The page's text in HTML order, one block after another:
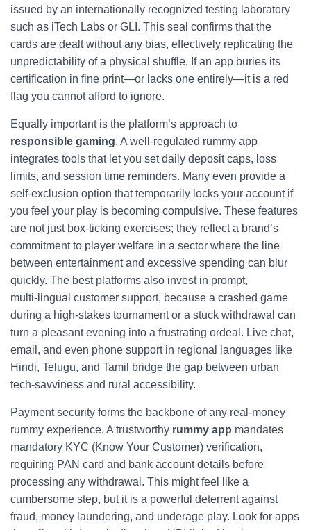
issued by an internationally recognized testing laboratory
such as iTech Labs or GLI. This seal confirms that the
cards are dealt without any bias, effectively replicating the
unpredictability of a physical shuffle. If an app buries its
certification in fine print—or lacks one entirely—it is a red
flag you cannot afford to ignore.
Equally important is the platform’s approach to
responsible gaming. A well‑regulated rummy app
integrates tools that let you set daily deposit caps, loss
limits, and session time reminders. Many even provide a
self‑exclusion option that temporarily locks your account if
you feel your play is becoming compulsive. These features
are not just box‑ticking exercises; they reflect a brand’s
commitment to player welfare in a sector where the line
between entertainment and excessive spending can blur
quickly. The best platforms also invest in prompt,
multi‑lingual customer support, because a crashed game
during a high‑stakes tournament or a stuck withdrawal can
turn a pleasant evening into a frustrating ordeal. Live chat,
email, and even phone support in regional languages like
Hindi, Telugu, and Tamil bridge the gap between urban
tech‑savviness and rural accessibility.
Payment security forms the backbone of any real‑money
rummy experience. A trustworthy rummy app mandates
mandatory KYC (Know Your Customer) verification,
requiring PAN card and bank account details before
processing any withdrawal. This might feel like a
cumbersome step, but it is a powerful deterrent against
fraud, money laundering, and underage play. Look for apps